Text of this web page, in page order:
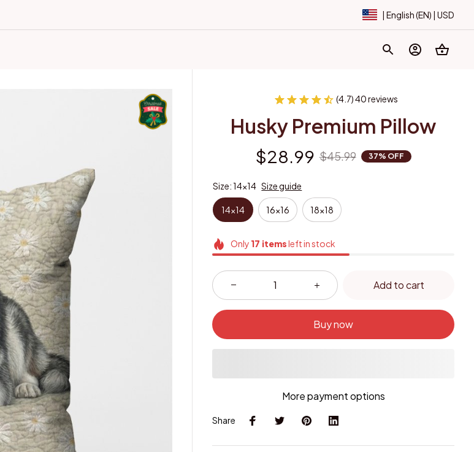
| English (EN) | USD
(4.7) 40 reviews
Husky Premium Pillow
$28.99 $45.99 37% OFF
Size: 14x14 Size guide
14x14 16x16 18x18
Only 17 itemsleft in stock
Add to cart
Buy now
More payment options
Share